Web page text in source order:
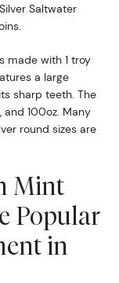
Saltwater
made with 1 troy
a large
sharp teeth. The
and 100oz. Many
round sizes are
Mint
Popular
in